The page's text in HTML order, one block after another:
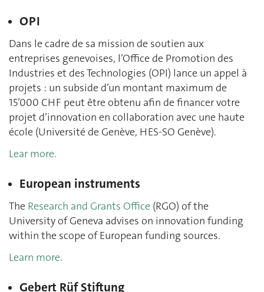
OPI
Dans le cadre de sa mission de soutien aux
entreprises genevoises, l’Office de Promotion des
Industries et des Technologies (OPI) lance un appel à
projets : un subside d’un montant maximum de
15’000 CHF peut être obtenu afin de financer votre
projet d’innovation en collaboration avec une haute
école (Université de Genève, HES-SO Genève).
Lear more.
European instruments
The Research and Grants Office (RGO) of the
University of Geneva advises on innovation funding
within the scope of European funding sources.
Learn more.
Gebert Rüf Stiftung